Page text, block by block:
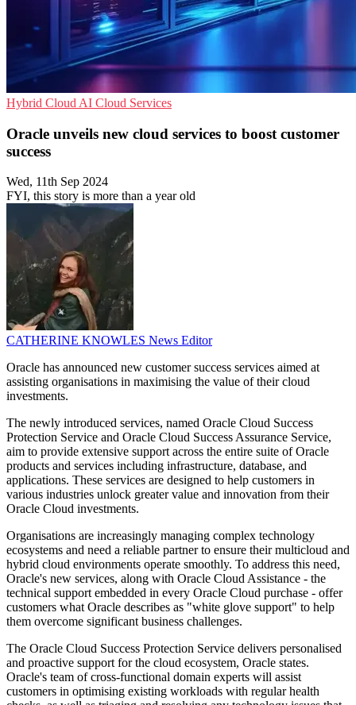
Hybrid Cloud AI Cloud Services
Oracle unveils new cloud services to boost customer
success
Wed, 11th Sep 2024
FYI, this story is more than a year old
CATHERINE KNOWLES News Editor
Oracle has announced new customer success services aimed at
assisting organisations in maximising the value of their cloud
investments.
The newly introduced services, named Oracle Cloud Success
Protection Service and Oracle Cloud Success Assurance Service,
aim to provide extensive support across the entire suite of Oracle
products and services including infrastructure, database, and
applications. These services are designed to help customers in
various industries unlock greater value and innovation from their
Oracle Cloud investments.
Organisations are increasingly managing complex technology
ecosystems and need a reliable partner to ensure their multicloud and
hybrid cloud environments operate smoothly. To address this need,
Oracle's new services, along with Oracle Cloud Assistance - the
technical support embedded in every Oracle Cloud purchase - offer
customers what Oracle describes as "white glove support" to help
them overcome significant business challenges.
The Oracle Cloud Success Protection Service delivers personalised
and proactive support for the cloud ecosystem, Oracle states.
Oracle's team of cross-functional domain experts will assist
customers in optimising existing workloads with regular health